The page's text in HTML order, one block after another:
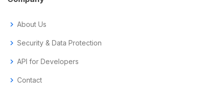
chevron_right About Us
chevron_right Security & Data Protection
chevron_right API for Developers
chevron_right Contact